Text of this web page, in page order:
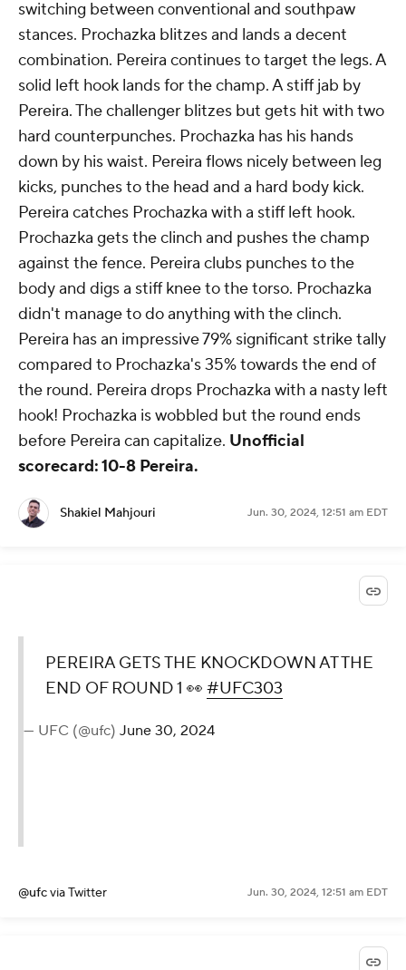
switching between conventional and southpaw
stances. Prochazka blitzes and lands a decent
combination. Pereira continues to target the legs. A
solid left hook lands for the champ. A stiff jab by
Pereira. The challenger blitzes but gets hit with two
hard counterpunches. Prochazka has his hands
down by his waist. Pereira flows nicely between leg
kicks, punches to the head and a hard body kick.
Pereira catches Prochazka with a stiff left hook.
Prochazka gets the clinch and pushes the champ
against the fence. Pereira clubs punches to the
body and digs a stiff knee to the torso. Prochazka
didn't manage to do anything with the clinch.
Pereira has an impressive 79% significant strike tally
compared to Prochazka's 35% towards the end of
the round. Pereira drops Prochazka with a nasty left
hook! Prochazka is wobbled but the round ends
before Pereira can capitalize. Unofficial
scorecard: 10-8 Pereira.
Shakiel Mahjouri Jun. 30, 2024, 12:51 am EDT
PEREIRA GETS THE KNOCKDOWN AT THE
END OF ROUND 1 👀 #UFC303
— UFC (@ufc) June 30, 2024
@ufcvia Twitter Jun. 30, 2024, 12:51 am EDT